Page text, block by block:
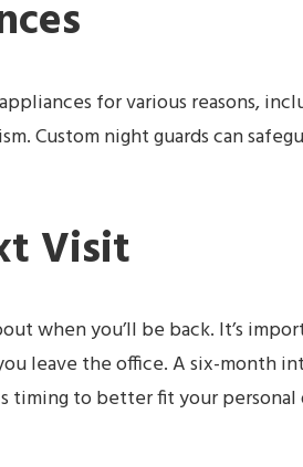
for various reasons,
Custom night guards can
Visit
when you’ll be back. It’s
leave the office. A six-month
timing to better fit your